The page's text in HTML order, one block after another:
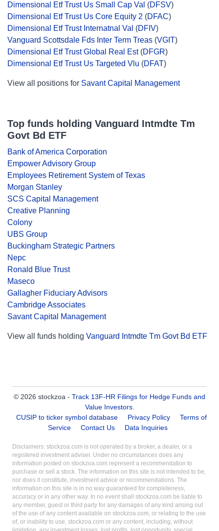
Dimensional Etf Trust Us Small Cap Val (DFSV)
Dimensional Etf Trust Us Core Equity 2 (DFAC)
Dimensional Etf Trust Internatnal Val (DFIV)
Vanguard Scottsdale Fds Inter Term Treas (VGIT)
Dimensional Etf Trust Global Real Est(DFGR)
Dimensional Etf Trust Us Targeted Vlu (DFAT)
View all positions for Savant Capital Management
Top funds holding Vanguard Intmdte Tm
Govt Bd ETF
Bank of America Corporation
Empower Advisory Group
Employees Retirement System of Texas
Morgan Stanley
SCS Capital Management
Creative Planning
Colony
UBS Group
Buckingham Strategic Partners
Nepc
Ronald Blue Trust
Maseco
Gallagher Fiduciary Advisors
Cambridge Associates
Savant Capital Management
View all funds holding Vanguard Intmdte Tm Govt Bd ETF
© 2026 stockzoa - Track 13F-HR Filings for Hedge Funds and
Value Investors.
CUSIP to ticker symbol database
Privacy Policy
Terms of
Service
Contact Us Data Inquiries
Disclaimers: stockzoa.com is not operated by a broker, a dealer, or a
registered investment adviser. Under no circumstances does any
information posted on stockzoa.com represent a recommendation to
purchase or sell a stock. The information on this site is not intended to be,
nor does it constitute, investment advice or recommendations. The
information on this site is in no way guaranteed for completeness,
accuracy or in any other way. In no event shall stockzoa.com be liable to
any member, guest or third party for any damages of any kind arising out
of the use of any content available on stockzoa.com, or relating to the use
of, or inability to use, stockzoa.com or any content, including, without